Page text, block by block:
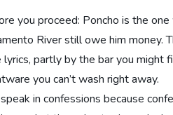
you proceed: Poncho is the
River still owe him money.
partly by the bar you might
you can’t wash right away.
in confessions because